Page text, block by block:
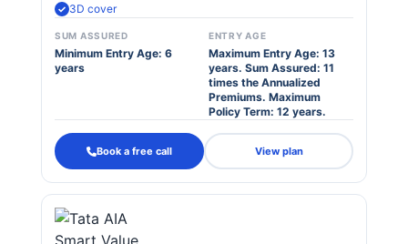
3D cover
SUM ASSURED
Minimum Entry Age: 6
years
ENTRY AGE
Maximum Entry Age: 13
years. Sum Assured: 11
times the Annualized
Premiums. Maximum
Policy Term: 12 years.
Book a free call View plan